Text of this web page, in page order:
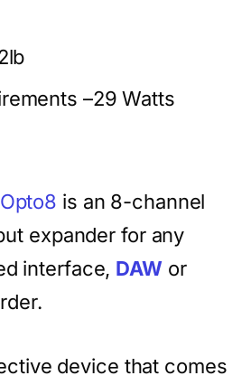
–29 Watts
is an 8-channel
expander for any
interface, DAWor
device that comes